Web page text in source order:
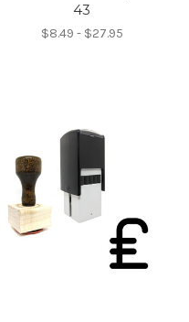
43
$8.49 - $27.95